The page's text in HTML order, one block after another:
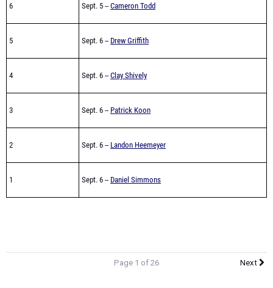
6 Sept. 5 -- Cameron Todd
5 Sept. 6 -- Drew Griffith
4 Sept. 6 -- Clay Shively
3 Sept. 6 -- Patrick Koon
2 Sept. 6 -- Landon Heemeyer
1 Sept. 6 -- Daniel Simmons
Page 1 of 26 Next